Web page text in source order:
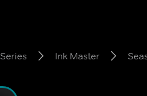
Series Ink Master